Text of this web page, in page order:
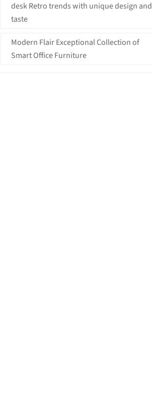
desk Retro trends with unique design and
taste
Modern Flair Exceptional Collection of
Smart Office Furniture